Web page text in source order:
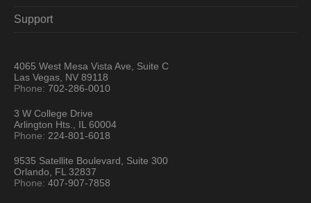
Support
4065 West Mesa Vista Ave, Suite C
Las Vegas, NV 89118
Phone:702-286-0010
3 W College Drive
Arlington Hts., IL 60004
Phone: 224-801-6018
9535 Satellite Boulevard, Suite 300
Orlando, FL 32837
Phone:407-907-7858